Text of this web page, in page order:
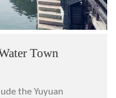
Town
the Yuyuan